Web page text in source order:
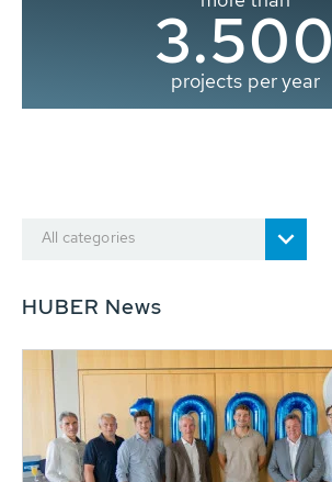
3.500
projects per year
All categories
HUBER News